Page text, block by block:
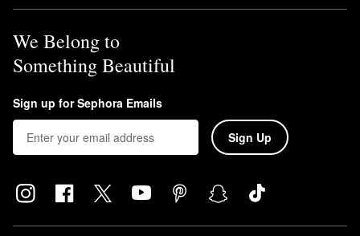
We Belong to
Something Beautiful
Sign up for Sephora Emails
Sign Up